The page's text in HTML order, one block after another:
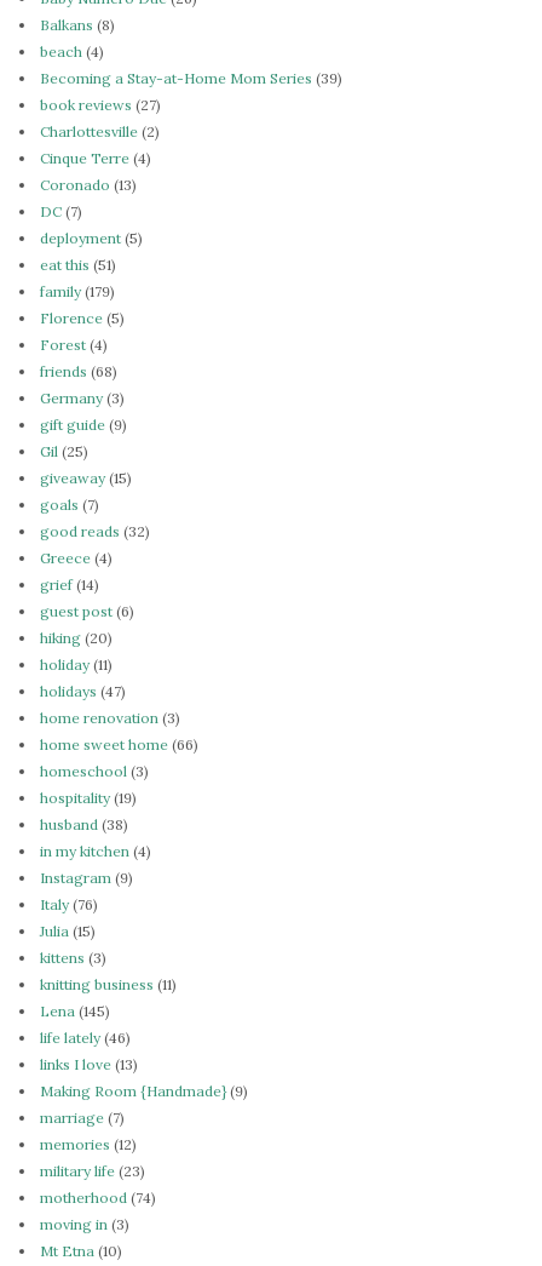
Balkans (8)
beach (4)
Becoming a Stay-at-Home Mom Series (39)
book reviews (27)
Charlottesville (2)
Cinque Terre (4)
Coronado (13)
DC (7)
deployment (5)
eat this (51)
family(179)
Florence (5)
Forest (4)
friends (68)
Germany(3)
gift guide (9)
Gil (25)
giveaway(15)
goals (7)
good reads (32)
Greece (4)
grief(14)
guest post (6)
hiking (20)
holiday(11)
holidays (47)
home renovation (3)
home sweet home (66)
homeschool (3)
hospitality(19)
husband (38)
in my kitchen (4)
Instagram (9)
Italy(76)
Julia (15)
kittens (3)
knitting business (11)
Lena (145)
life lately(46)
links I love (13)
Making Room {Handmade}(9)
marriage (7)
memories (12)
military life (23)
motherhood (74)
moving in (3)
Mt Etna (10)